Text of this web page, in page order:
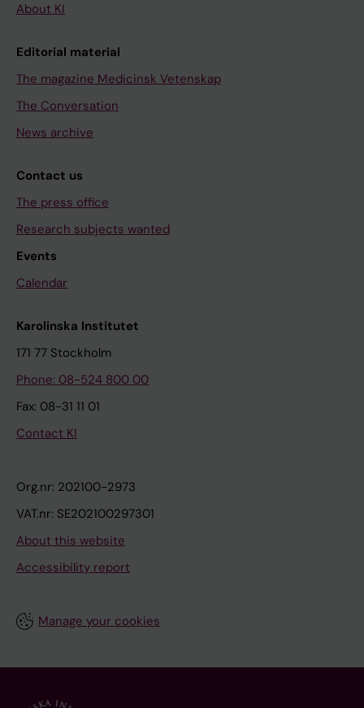
About KI
Editorial material
The magazine Medicinsk Vetenskap
The Conversation
News archive
Contact us
The press office
Research subjects wanted
Events
Calendar
Karolinska Institutet
171 77 Stockholm
Phone: 08-524 800 00
Fax: 08-31 11 01
Contact KI
Org.nr: 202100-2973
VAT.nr: SE202100297301
About this website
Accessibility report
Manage your cookies